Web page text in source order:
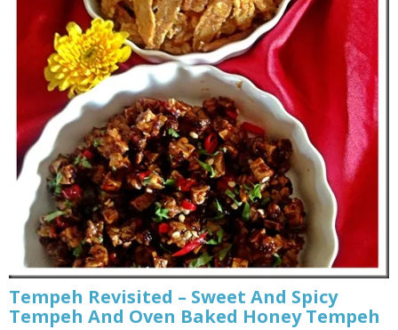
Tempeh Revisited – Sweet And Spicy
Tempeh And Oven Baked Honey Tempeh